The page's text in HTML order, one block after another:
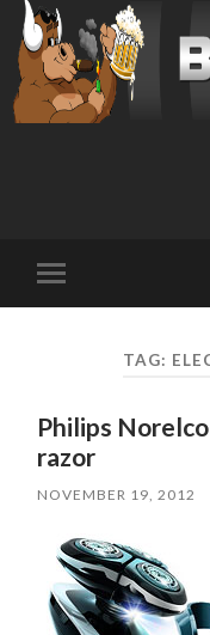
mobile
TAG:
Philips
razor
NOVEMBER 19, 2012